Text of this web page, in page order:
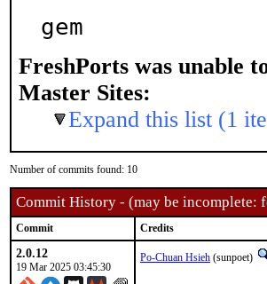
gem
FreshPorts was unable
Master Sites:
Expand this list (1
Number of commits found: 10
Commit History - (may be incomplete:
Commit Credits
2.0.12
19 Mar 2025 03:45:30
Po-Chuan Hsieh (sunpoet)